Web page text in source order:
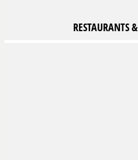
RESTAURANTS &